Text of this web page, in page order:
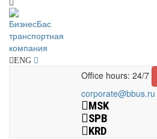
ENG
Office hours: 24/7
corporate@bbus.ru
MSK
SPB
KRD